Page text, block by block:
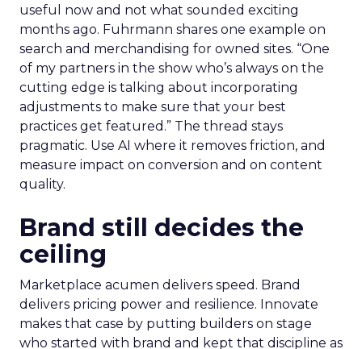
useful now and not what sounded exciting
months ago. Fuhrmann shares one example on
search and merchandising for owned sites. “One
of my partners in the show who’s always on the
cutting edge is talking about incorporating
adjustments to make sure that your best
practices get featured.” The thread stays
pragmatic. Use AI where it removes friction, and
measure impact on conversion and on content
quality.
Brand still decides the
ceiling
Marketplace acumen delivers speed. Brand
delivers pricing power and resilience. Innovate
makes that case by putting builders on stage
who started with brand and kept that discipline as